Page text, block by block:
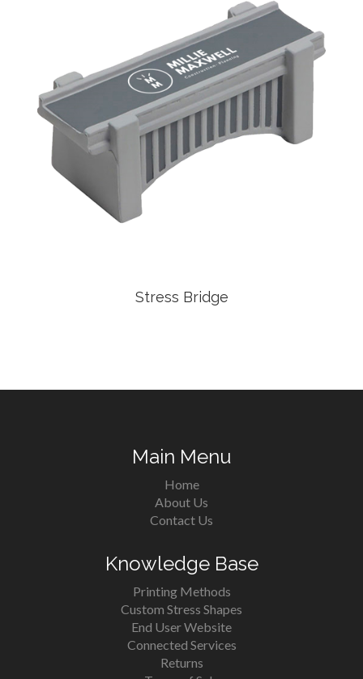
Stress Bridge
Main Menu
Home
About Us
Contact Us
Knowledge Base
Printing Methods
Custom Stress Shapes
End User Website
Connected Services
Returns